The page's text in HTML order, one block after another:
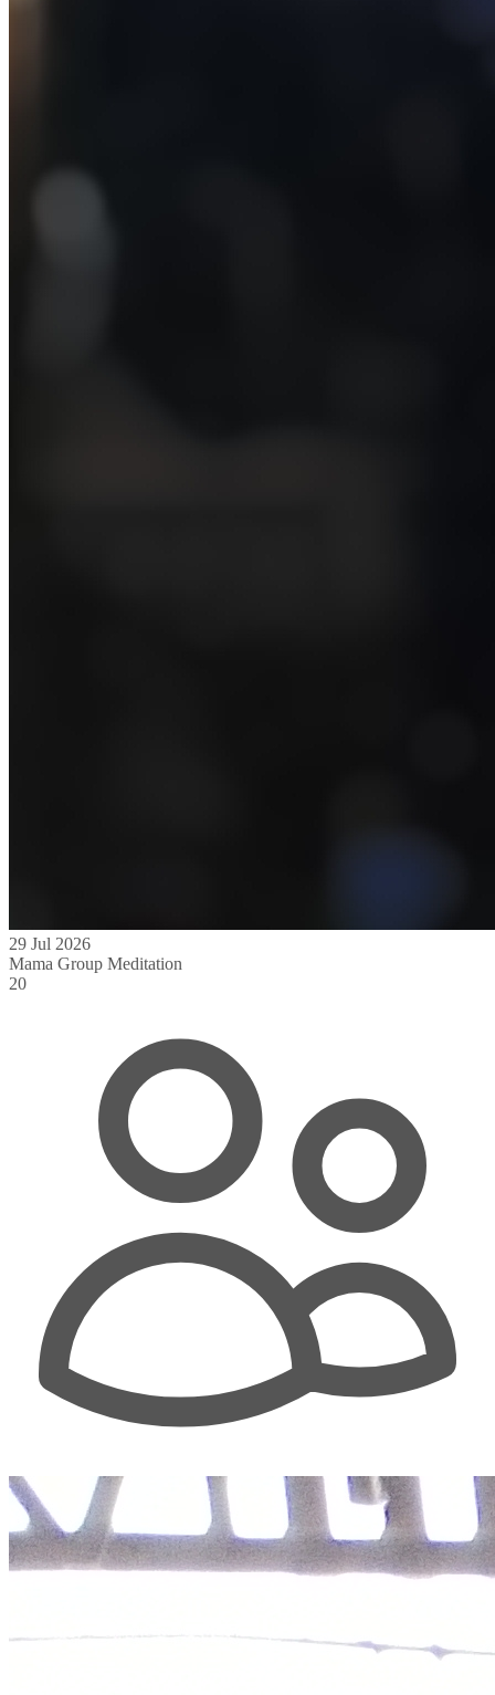
29 Jul 2026
Mama Group Meditation
20